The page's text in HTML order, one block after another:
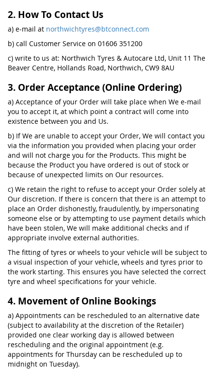
2. How To Contact Us
a) e-mail at northwichtyres@btconnect.com
b) call Customer Service on 01606 351200
c) write to us at: Northwich Tyres & Autocare Ltd, Unit 11 The
Beaver Centre, Hollands Road, Northwich, CW9 8AU
3. Order Acceptance (Online Ordering)
a) Acceptance of your Order will take place when We e-mail
you to accept it, at which point a contract will come into
existence between you and Us.
b) If We are unable to accept your Order, We will contact you
via the information you provided when placing your order
and will not charge you for the Products. This might be
because the Product you have ordered is out of stock or
because of unexpected limits on Our resources.
c) We retain the right to refuse to accept your Order solely at
Our discretion. If there is concern that there is an attempt to
place an Order dishonestly, fraudulently, by impersonating
someone else or by attempting to use payment details which
have been stolen, We will make additional checks and if
appropriate involve external authorities.
The fitting of tyres or wheels to your vehicle will be subject to
a visual inspection of your vehicle, wheels and tyres prior to
the work starting. This ensures you have selected the correct
tyre and wheel specifications for your vehicle.
4. Movement of Online Bookings
a) Appointments can be rescheduled to an alternative date
(subject to availability at the discretion of the Retailer)
provided one clear working day is allowed between
rescheduling and the original appointment (e.g.
appointments for Thursday can be rescheduled up to
midnight on Tuesday).